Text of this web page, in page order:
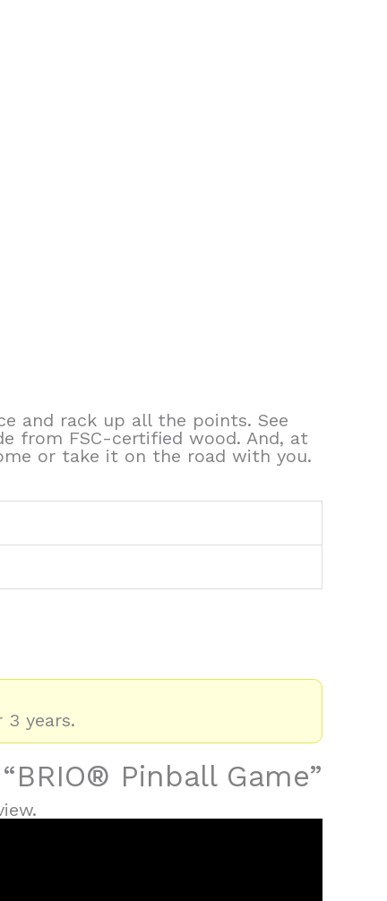
and rack up all the points. See
from FSC-certified wood. And, at
or take it on the road with you.
years.
Pinball Game”